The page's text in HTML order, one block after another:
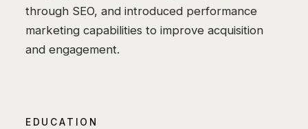
through SEO, and introduced performance
marketing capabilities to improve acquisition
and engagement.
EDUCATION